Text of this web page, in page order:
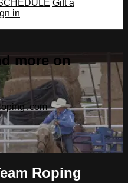
Gift a
in
more on
Roping